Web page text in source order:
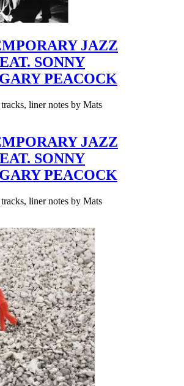
JAZZ
SONNY
PEACOCK
liner notes by Mats
JAZZ
SONNY
PEACOCK
liner notes by Mats